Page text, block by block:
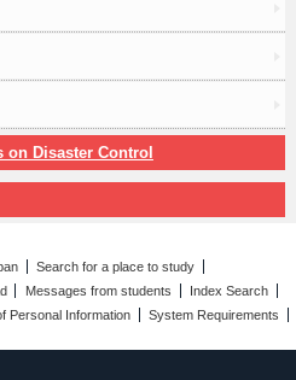
on Disaster Control
Search for a place to study
Messages from students
Index Search
Personal Information System Requirements